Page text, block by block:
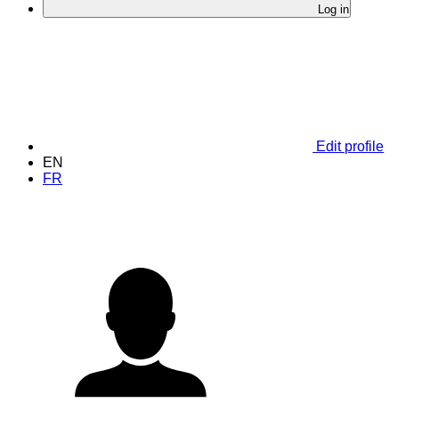
Log in
Edit profile
EN
FR